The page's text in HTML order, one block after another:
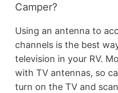
Camper?
Using an antenna to
channels is the best
television in your RV.
with TV antennas, so
turn on the TV and